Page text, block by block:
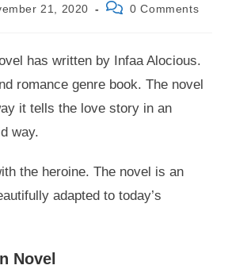
21, 2020
Post 0 Comments
has written by Infaa Alocious.
romance genre book. The novel
it tells the love story in an
way.
the heroine. The novel is an
adapted to today’s
Novel